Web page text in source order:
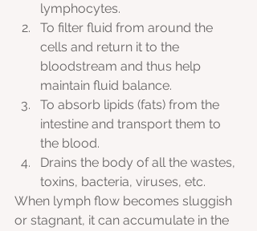
lymphocytes.
To filter fluid from around the
cells and return it to the
bloodstream and thus help
maintain fluid balance.
To absorb lipids (fats) from the
intestine and transport them to
the blood.
Drains the body of all the wastes,
toxins, bacteria, viruses, etc.
When lymph flow becomes sluggish
or stagnant, it can accumulate in the